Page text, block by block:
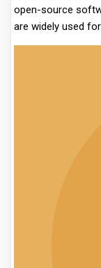
open-source
are widely used